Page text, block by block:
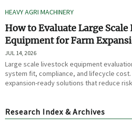
HEAVY AGRI MACHINERY
How to Evaluate Large
Equipment for Farm
JUL 14, 2026
Large scale livestock equipment
system fit, compliance, and lifecycle
expansion-ready solutions that reduce
Research Index & Archives